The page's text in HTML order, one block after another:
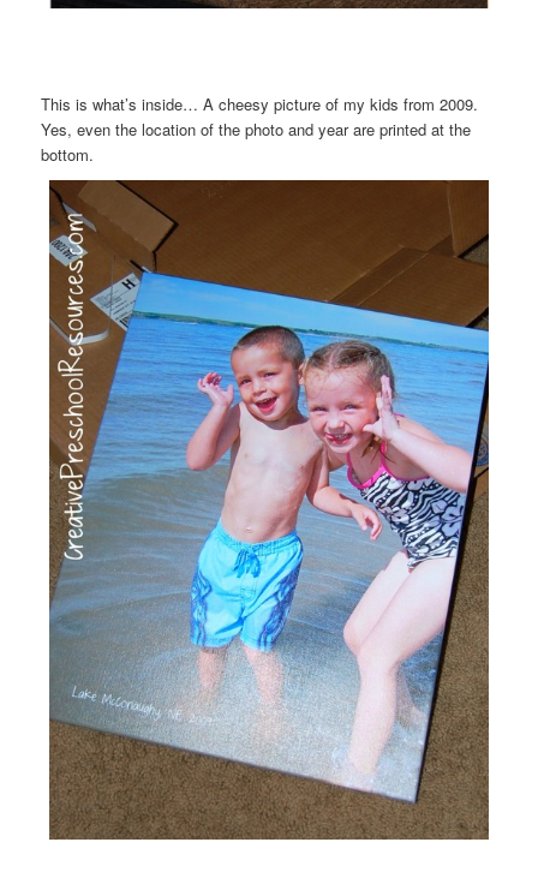
This is what’s inside… A cheesy picture of my kids from 2009.
Yes, even the location of the photo and year are printed at the
bottom.